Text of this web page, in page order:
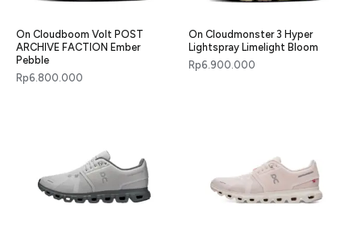
On Cloudboom Volt POST
ARCHIVE FACTION Ember
Pebble
Rp6.800.000
On Cloudmonster 3 Hyper
Lightspray Limelight Bloom
Rp6.900.000